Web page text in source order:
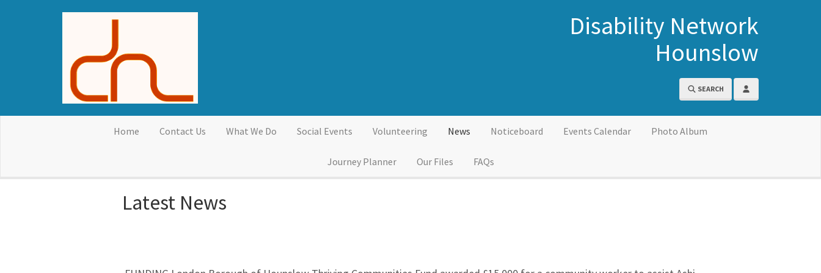
Disability Network
Hounslow
SEARCH
Home Contact Us What We Do Social Events Volunteering News Noticeboard Events Calendar Photo Album
Journey Planner Our Files FAQs
Latest News